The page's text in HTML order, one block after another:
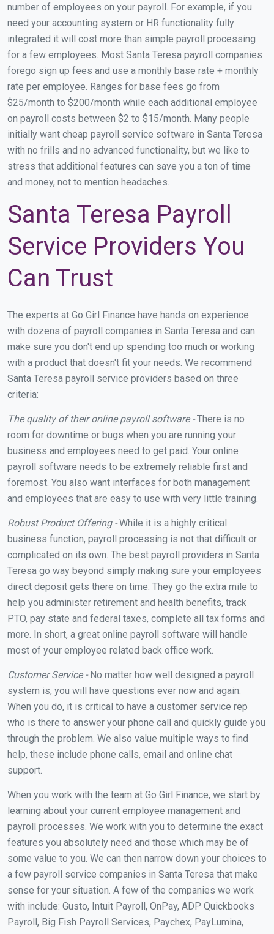
number of employees on your payroll. For example, if you
need your accounting system or HR functionality fully
integrated it will cost more than simple payroll processing
for a few employees. Most Santa Teresa payroll companies
forego sign up fees and use a monthly base rate + monthly
rate per employee. Ranges for base fees go from
$25/month to $200/month while each additional employee
on payroll costs between $2 to $15/month. Many people
initially want cheap payroll service software in Santa Teresa
with no frills and no advanced functionality, but we like to
stress that additional features can save you a ton of time
and money, not to mention headaches.
Santa Teresa Payroll
Service Providers You
Can Trust
The experts at Go Girl Finance have hands on experience
with dozens of payroll companies in Santa Teresa and can
make sure you don't end up spending too much or working
with a product that doesn't fit your needs. We recommend
Santa Teresa payroll service providers based on three
criteria:
The quality of their online payroll software -There is no
room for downtime or bugs when you are running your
business and employees need to get paid. Your online
payroll software needs to be extremely reliable first and
foremost. You also want interfaces for both management
and employees that are easy to use with very little training.
Robust Product Offering -While it is a highly critical
business function, payroll processing is not that difficult or
complicated on its own. The best payroll providers in Santa
Teresa go way beyond simply making sure your employees
direct deposit gets there on time. They go the extra mile to
help you administer retirement and health benefits, track
PTO, pay state and federal taxes, complete all tax forms and
more. In short, a great online payroll software will handle
most of your employee related back office work.
Customer Service -No matter how well designed a payroll
system is, you will have questions ever now and again.
When you do, it is critical to have a customer service rep
who is there to answer your phone call and quickly guide you
through the problem. We also value multiple ways to find
help, these include phone calls, email and online chat
support.
When you work with the team at Go Girl Finance, we start by
learning about your current employee management and
payroll processes. We work with you to determine the exact
features you absolutely need and those which may be of
some value to you. We can then narrow down your choices to
a few payroll service companies in Santa Teresa that make
sense for your situation. A few of the companies we work
with include: Gusto, Intuit Payroll, OnPay, ADP Quickbooks
Payroll, Big Fish Payroll Services, Paychex, PayLumina,